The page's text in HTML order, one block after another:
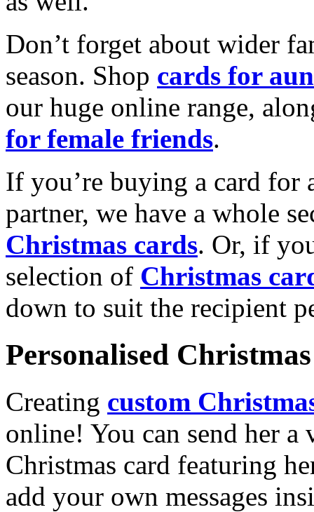
Don’t forget about wider
season. Shop cards for
our huge online range,
for female friends.
If you’re buying a card for
partner, we have a whole
Christmas cards. Or, if
selection of Christmas
down to suit the recipient
Personalised
Creating custom
online! You can send her a
Christmas card featuring
add your own messages